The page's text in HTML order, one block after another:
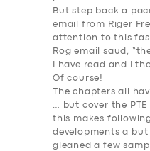
But step back a
email from Riger
attention to this
Rog email saud,
I have read and I
Of course!
The chapters all
… but cover the
this makes
developments a but
gleaned a few